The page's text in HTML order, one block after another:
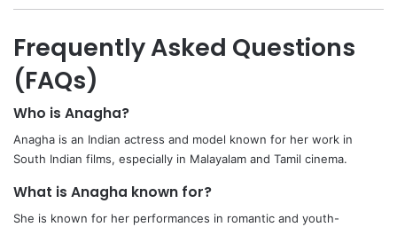
Frequently Asked Questions
(FAQs)
Who is Anagha?
Anagha is an Indian actress and model known for her work in
South Indian films, especially in Malayalam and Tamil cinema.
What is Anagha known for?
She is known for her performances in romantic and youth-